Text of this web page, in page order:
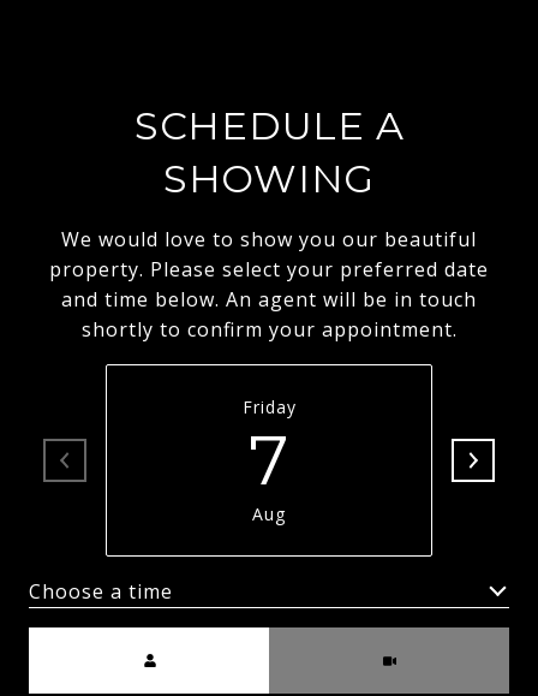
SCHEDULE A
SHOWING
We would love to show you our beautiful
property. Please select your preferred date
and time below. An agent will be in touch
shortly to confirm your appointment.
Friday
7
Aug
Choose a time